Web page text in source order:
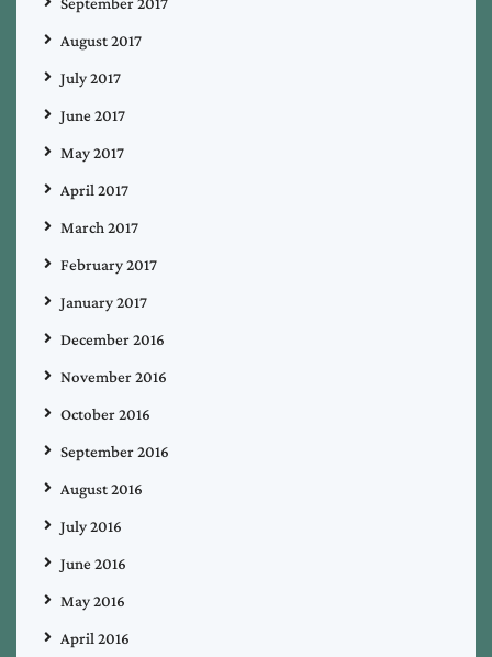
August 2017
July 2017
June 2017
May 2017
April 2017
March 2017
February 2017
January 2017
December 2016
November 2016
October 2016
September 2016
August 2016
July 2016
June 2016
May 2016
April 2016